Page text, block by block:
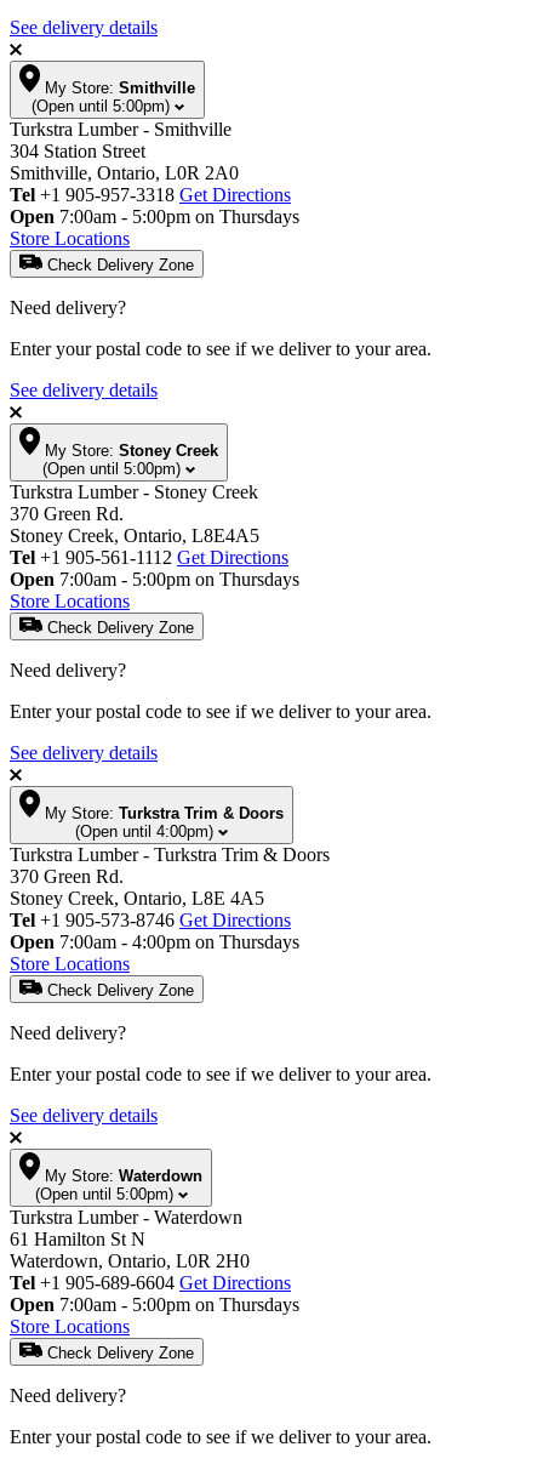
See delivery details
My Store: Smithville
(Open until 5:00pm)
Turkstra Lumber - Smithville
304 Station Street
Smithville, Ontario, L0R 2A0
Tel +1 905-957-3318 Get Directions
Open 7:00am - 5:00pm on Thursdays
Store Locations
Check Delivery Zone
Need delivery?
Enter your postal code to see if we deliver to your area.
See delivery details
My Store: Stoney Creek
(Open until 5:00pm)
Turkstra Lumber - Stoney Creek
370 Green Rd.
Stoney Creek, Ontario, L8E4A5
Tel +1 905-561-1112 Get Directions
Open 7:00am - 5:00pm on Thursdays
Store Locations
Check Delivery Zone
Need delivery?
Enter your postal code to see if we deliver to your area.
See delivery details
My Store: Turkstra Trim & Doors
(Open until 4:00pm)
Turkstra Lumber - Turkstra Trim & Doors
370 Green Rd.
Stoney Creek, Ontario, L8E 4A5
Tel +1 905-573-8746 Get Directions
Open 7:00am - 4:00pm on Thursdays
Store Locations
Check Delivery Zone
Need delivery?
Enter your postal code to see if we deliver to your area.
See delivery details
My Store: Waterdown
(Open until 5:00pm)
Turkstra Lumber - Waterdown
61 Hamilton St N
Waterdown, Ontario, L0R 2H0
Tel +1 905-689-6604 Get Directions
Open 7:00am - 5:00pm on Thursdays
Store Locations
Check Delivery Zone
Need delivery?
Enter your postal code to see if we deliver to your area.